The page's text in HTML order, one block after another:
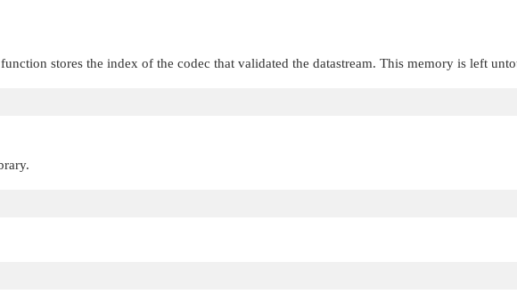
stores the index of the codec that validated the datastream. This memory is left